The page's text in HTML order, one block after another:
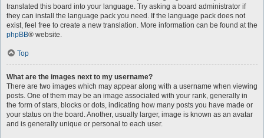
translated this board into your language. Try asking a board administrator if
they can install the language pack you need. If the language pack does not
exist, feel free to create a new translation. More information can be found at the
phpBB® website.
Top
What are the images next to my username?
There are two images which may appear along with a username when viewing
posts. One of them may be an image associated with your rank, generally in
the form of stars, blocks or dots, indicating how many posts you have made or
your status on the board. Another, usually larger, image is known as an avatar
and is generally unique or personal to each user.